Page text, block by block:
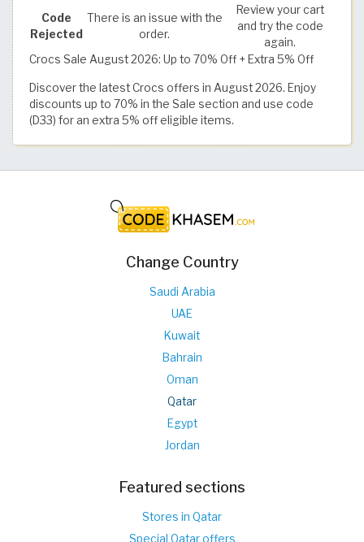
Code
Rejected
There is an issue with the
order.
Review your cart
and try the code
again.
Crocs Sale August 2026: Up to 70% Off + Extra 5% Off
Discover the latest Crocs offers in August 2026. Enjoy
discounts up to 70% in the Sale section and use code
(D33) for an extra 5% off eligible items.
Change Country
Saudi Arabia
UAE
Kuwait
Bahrain
Oman
Qatar
Egypt
Jordan
Featured sections
Stores in Qatar
Special Qatar offers